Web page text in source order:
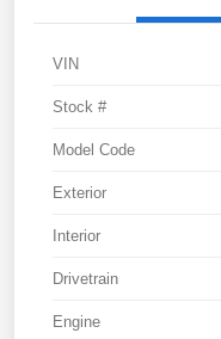
VIN
Stock #
Model Code
Exterior
Interior
Drivetrain
Engine